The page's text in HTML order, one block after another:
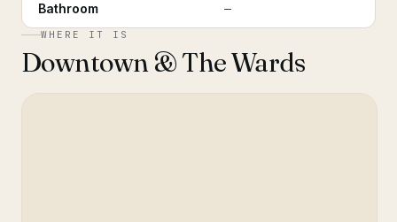
Bathroom —
WHERE IT IS
Downtown & The Wards